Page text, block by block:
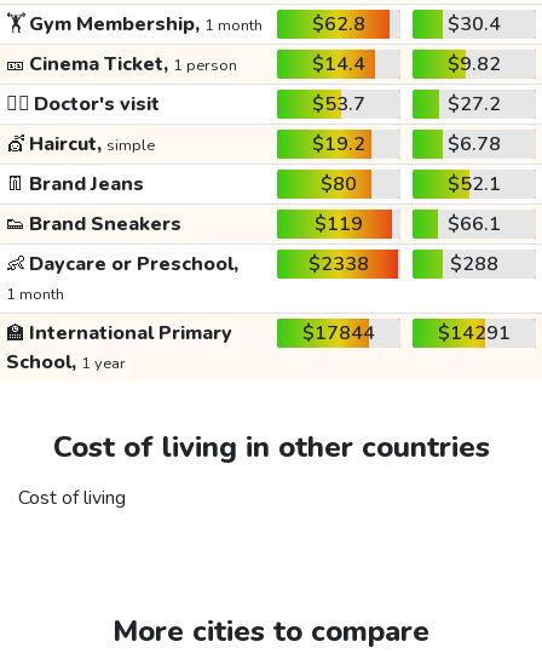
🏋️Gym Membership, 1 month $62.8
$30.4
🎫 Cinema Ticket, 1 person $14.4
$9.82
👩‍⚕️ Doctor's visit $53.7
$27.2
💇 Haircut, simple $19.2
$6.78
👖 Brand Jeans $80
$52.1
👟 Brand Sneakers $119
$66.1
👶 Daycare or Preschool,
1 month
$2338 $288
🏫 International Primary
School, 1 year
$17844 $14291
Cost of living in other countries
Cost of living
More cities to compare